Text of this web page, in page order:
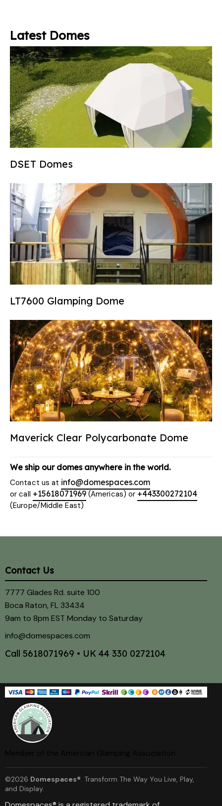
Latest Domes
DSET Domes
LT7600 Glamping Dome
Maverick Clear Polycarbonate Dome
We ship our domes anywhere in the world.
Contact us at info@domespaces.com
or call +15618071969(Americas) or +443300272104
(Europe/Middle East)
Contact Us
7777 Glades Rd. suite 100
Boca Raton, FL 33434
9am to 8pm EST Monday to Saturday
info@domespaces.com
Call 5618071969 • UK 44 330 0272104
©2026 Domespaces®. Transform The Way You Live, Play,
and Display.